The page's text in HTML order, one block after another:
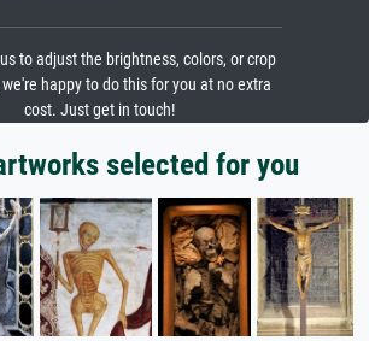
to adjust the brightness, colors, or crop
happy to do this for you at no extra
cost. Just get in touch!
selected for you